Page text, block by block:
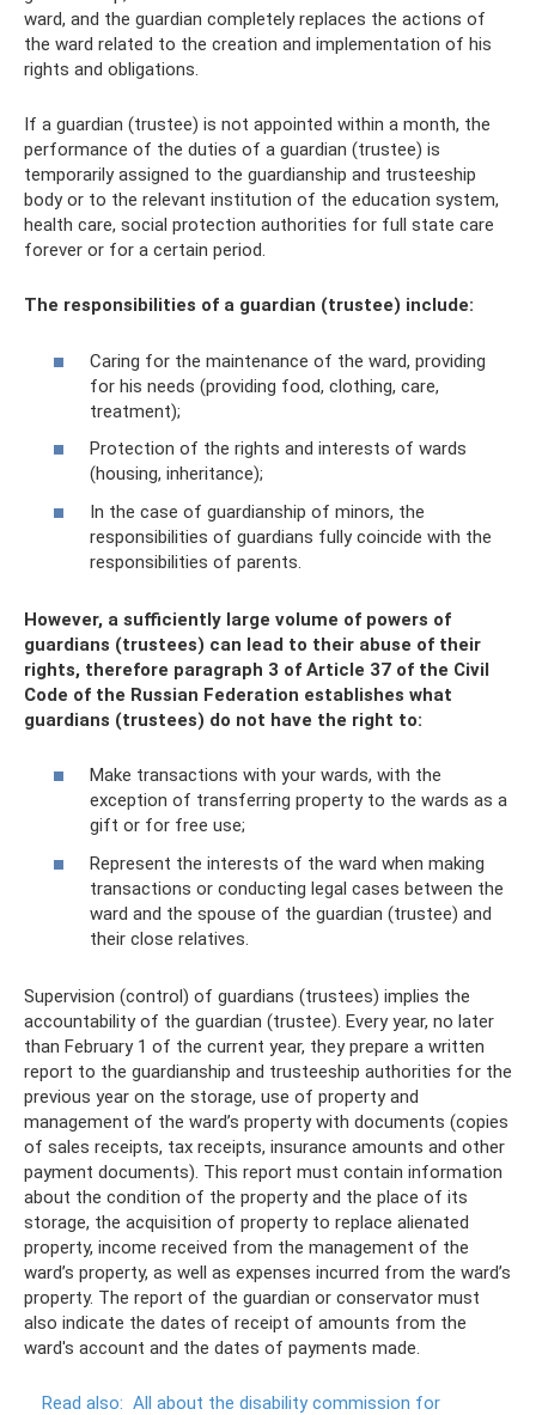
ward, and the guardian completely replaces the actions of
the ward related to the creation and implementation of his
rights and obligations.
If a guardian (trustee) is not appointed within a month, the
performance of the duties of a guardian (trustee) is
temporarily assigned to the guardianship and trusteeship
body or to the relevant institution of the education system,
health care, social protection authorities for full state care
forever or for a certain period.
The responsibilities of a guardian (trustee) include:
Caring for the maintenance of the ward, providing
for his needs (providing food, clothing, care,
treatment);
Protection of the rights and interests of wards
(housing, inheritance);
In the case of guardianship of minors, the
responsibilities of guardians fully coincide with the
responsibilities of parents.
However, a sufficiently large volume of powers of
guardians (trustees) can lead to their abuse of their
rights, therefore paragraph 3 of Article 37 of the Civil
Code of the Russian Federation establishes what
guardians (trustees) do not have the right to:
Make transactions with your wards, with the
exception of transferring property to the wards as a
gift or for free use;
Represent the interests of the ward when making
transactions or conducting legal cases between the
ward and the spouse of the guardian (trustee) and
their close relatives.
Supervision (control) of guardians (trustees) implies the
accountability of the guardian (trustee). Every year, no later
than February 1 of the current year, they prepare a written
report to the guardianship and trusteeship authorities for the
previous year on the storage, use of property and
management of the ward’s property with documents (copies
of sales receipts, tax receipts, insurance amounts and other
payment documents). This report must contain information
about the condition of the property and the place of its
storage, the acquisition of property to replace alienated
property, income received from the management of the
ward’s property, as well as expenses incurred from the ward’s
property. The report of the guardian or conservator must
also indicate the dates of receipt of amounts from the
ward's account and the dates of payments made.
Read also: All about the disability commission for